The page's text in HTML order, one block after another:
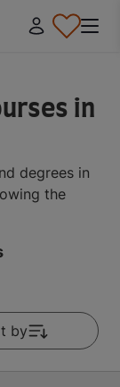
in
degrees in
the
by